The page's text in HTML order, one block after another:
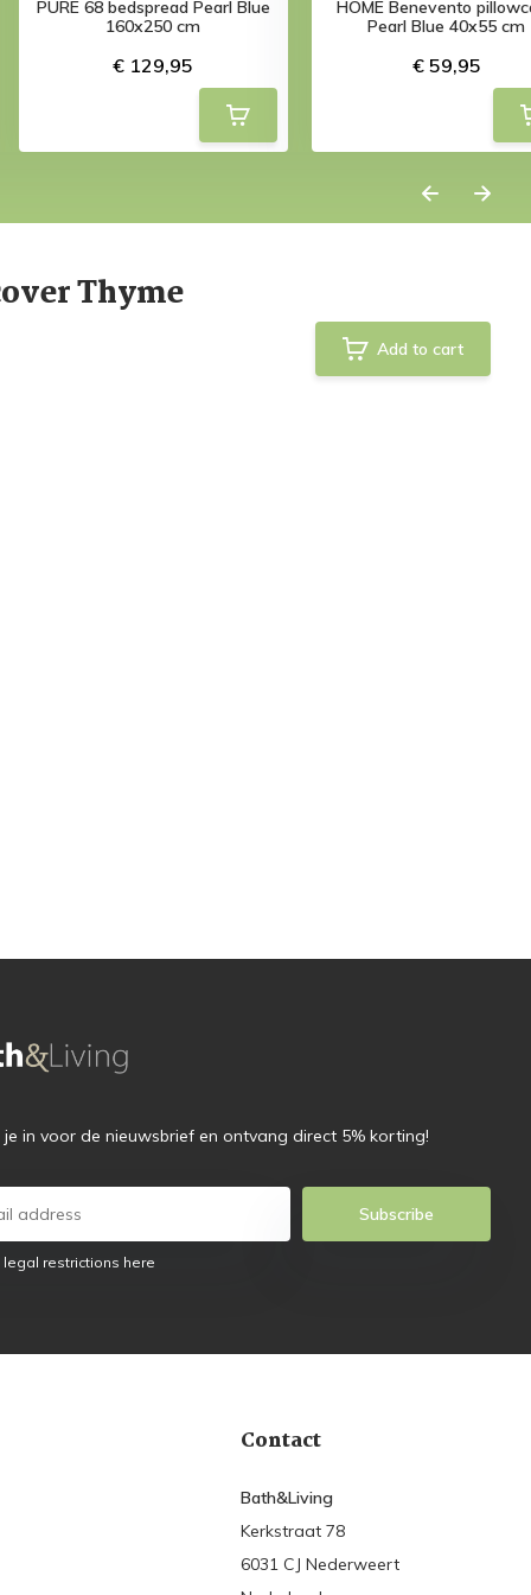
PURE 68 bedspread Pearl Blue
160x250 cm
€ 129,95
HOME Benevento
Pearl Blue 40x55 cm
€ 59,95
Thyme
Add to cart
je in voor de nieuwsbrief en ontvang direct 5% korting!
Subscribe
legal restrictions here
Contact
Bath&Living
Kerkstraat 78
6031 CJ Nederweert